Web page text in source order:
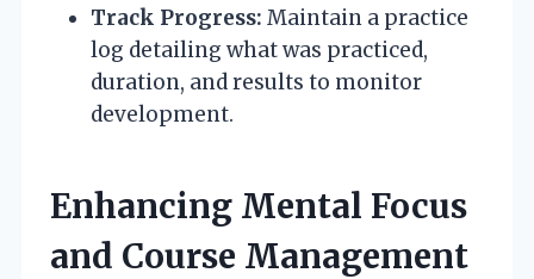
Track Progress: Maintain a practice
log detailing what was practiced,
duration, and results to monitor
development.
Enhancing Mental Focus
and Course Management